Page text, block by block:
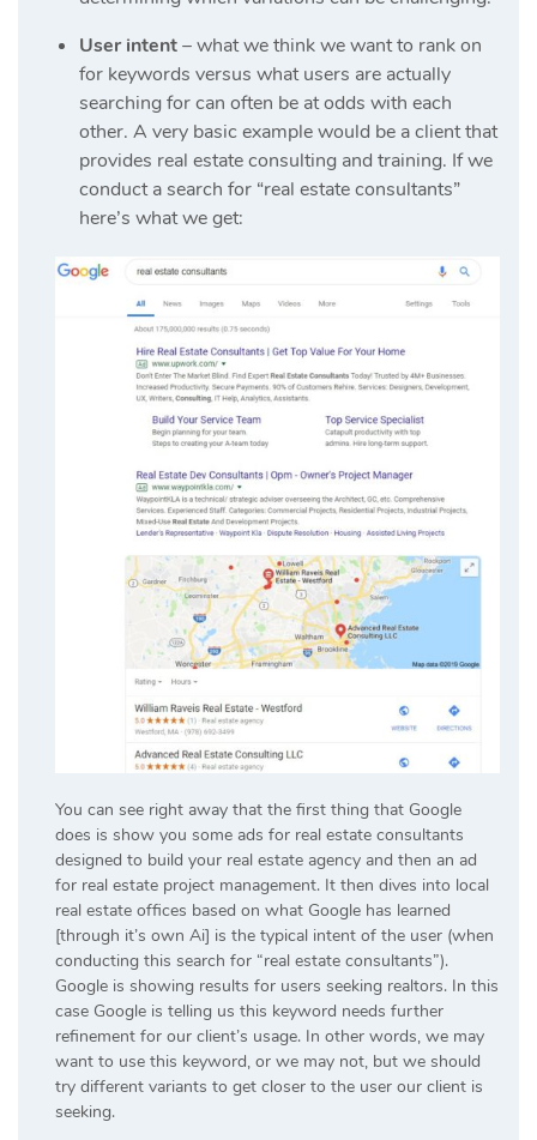
User intent– what we think we want to rank on
for keywords versus what users are actually
searching for can often be at odds with each
other. A very basic example would be a client that
provides real estate consulting and training. If we
conduct a search for “real estate consultants”
here’s what we get:
You can see right away that the first thing that Google
does is show you some ads for real estate consultants
designed to build your real estate agency and then an ad
for real estate project management. It then dives into local
real estate offices based on what Google has learned
[through it’s own Ai] is the typical intent of the user (when
conducting this search for “real estate consultants”).
Google is showing results for users seeking realtors. In this
case Google is telling us this keyword needs further
refinement for our client’s usage. In other words, we may
want to use this keyword, or we may not, but we should
try different variants to get closer to the user our client is
seeking.